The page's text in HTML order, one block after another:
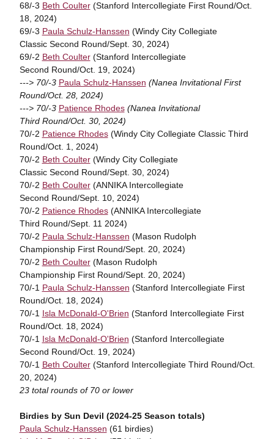
68/-3 Beth Coulter(Stanford Intercollegiate First Round/Oct.
18, 2024)
69/-3 Paula Schulz-Hanssen (Windy City Collegiate
Classic Second Round/Sept. 30, 2024)
69/-2 Beth Coulter(Stanford Intercollegiate
Second Round/Oct. 19, 2024)
---> 70/-3 Paula Schulz-Hanssen (Nanea Invitational First
Round/Oct. 28, 2024)
---> 70/-3 Patience Rhodes(Nanea Invitational
Third Round/Oct. 30, 2024)
70/-2 Patience Rhodes(Windy City Collegiate Classic Third
Round/Oct. 1, 2024)
70/-2 Beth Coulter(Windy City Collegiate
Classic Second Round/Sept. 30, 2024)
70/-2 Beth Coulter(ANNIKA Intercollegiate
Second Round/Sept. 10, 2024)
70/-2 Patience Rhodes(ANNIKA Intercollegiate
Third Round/Sept. 11 2024)
70/-2 Paula Schulz-Hanssen (Mason Rudolph
Championship First Round/Sept. 20, 2024)
70/-2 Beth Coulter(Mason Rudolph
Championship First Round/Sept. 20, 2024)
70/-1 Paula Schulz-Hanssen (Stanford Intercollegiate First
Round/Oct. 18, 2024)
70/-1 Isla McDonald-O'Brien (Stanford Intercollegiate First
Round/Oct. 18, 2024)
70/-1 Isla McDonald-O'Brien (Stanford Intercollegiate
Second Round/Oct. 19, 2024)
70/-1 Beth Coulter(Stanford Intercollegiate Third Round/Oct.
20, 2024)
23 total rounds of 70 or lower
Birdies by Sun Devil (2024-25 Season totals)
Paula Schulz-Hanssen (61 birdies)